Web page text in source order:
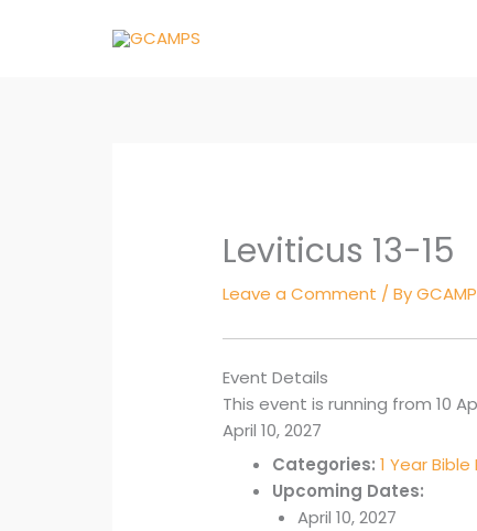
Leviticus 13-15
Leave a Comment / By
Event Details
This event is running from 10
April 10, 2027
Categories: 1 Year Bible
Upcoming Dates:
April 10, 2027